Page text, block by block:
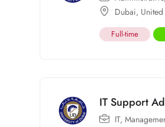
Dubai,
Full-time
IT Support
IT,